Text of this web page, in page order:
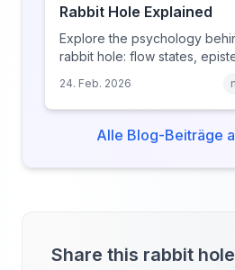
Rabbit Hole Explained
Explore the psychology
rabbit hole: flow states,
keeps saying 'just one more.'
24. Feb. 2026
Alle Blog-Beiträge
Share this rabbit hole